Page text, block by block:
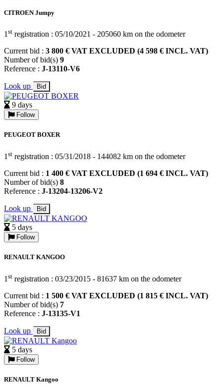
CITROEN Jumpy
1 st registration : 05/10/2021 - 205060 km on the odometer
Current bid : 3 800 € VAT EXCLUDED (4 598 € INCL. VAT)
Number of bid(s) 9
Reference : J-13110-V6
Look up Bid
9 days
Follow
PEUGEOT BOXER
1 st registration : 05/31/2018 - 144082 km on the odometer
Current bid : 1 400 € VAT EXCLUDED (1 694 € INCL. VAT)
Number of bid(s) 8
Reference : J-13204-13206-V2
Look up Bid
5 days
Follow
RENAULT KANGOO
1 st registration : 03/23/2015 - 81637 km on the odometer
Current bid : 1 500 € VAT EXCLUDED (1 815 € INCL. VAT)
Number of bid(s) 7
Reference : J-13135-V1
Look up Bid
5 days
Follow
RENAULT Kangoo